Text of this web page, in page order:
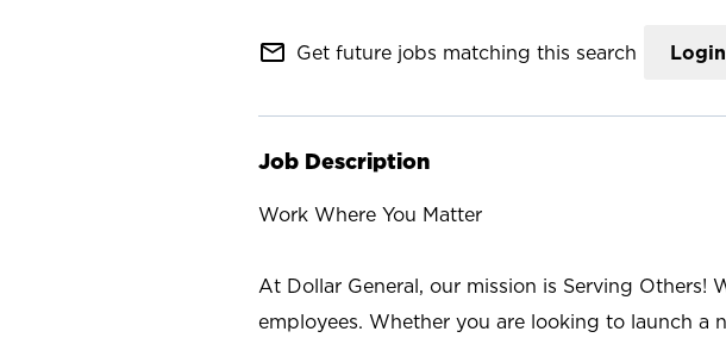
mail_outline Get future jobs matching this search Login
Job Description
Work Where You Matter
At Dollar General, our mission is Serving Others!
employees. Whether you are looking to launch a